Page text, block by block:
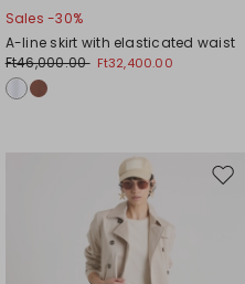
Sales -30%
A-line skirt with elasticated waist
Ft46,000.00 Ft32,400.00
Move